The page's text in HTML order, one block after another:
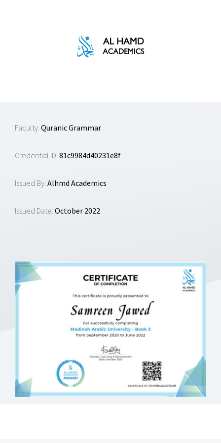
Faculty: Quranic Grammar
Credential ID: 81c9984d40231e8f
Issued By: Alhmd Academics
Issued Date: October 2022